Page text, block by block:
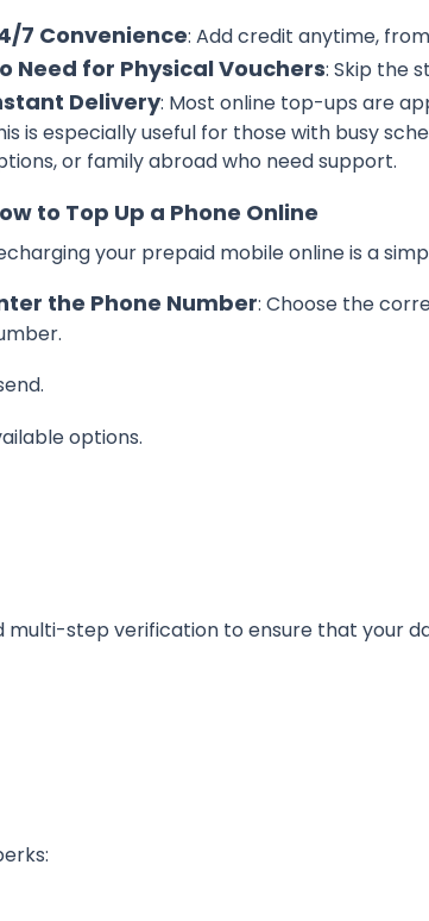
7 Convenience: Add credit anytime,
Need for Physical Vouchers: Skip the
Delivery: Most online top-ups are
is especially useful for those with busy
or family abroad who need support.
to Top Up a Phone Online
your prepaid mobile online is a
the Phone Number: Choose the
options.
step verification to ensure that your